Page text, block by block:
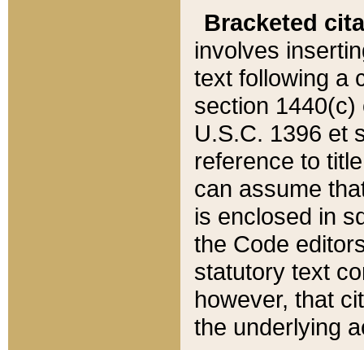
Bracketed
involves
text following a
section 1440(c)
U.S.C. 1396 et
reference to
can assume
is enclosed in
the Code
statutory text
however, that
the underlying